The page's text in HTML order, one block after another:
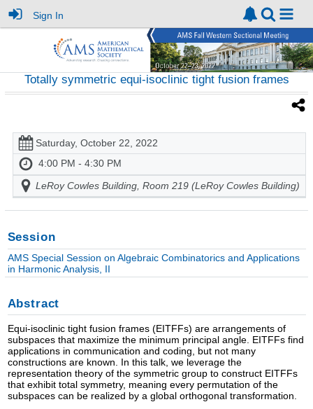
Sign In
Totally symmetric equi-isoclinic tight fusion frames
Saturday, October 22, 2022
4:00 PM - 4:30 PM
LeRoy Cowles Building, Room 219 (LeRoy Cowles Building)
Session
AMS Special Session on Algebraic Combinatorics and Applications
in Harmonic Analysis, II
Abstract
Equi-isoclinic tight fusion frames (EITFFs) are arrangements of
subspaces that maximize the minimum principal angle. EITFFs find
applications in communication and coding, but not many
constructions are known. In this talk, we leverage the
representation theory of the symmetric group to construct EITFFs
that exhibit total symmetry, meaning every permutation of the
subspaces can be realized by a global orthogonal transformation.